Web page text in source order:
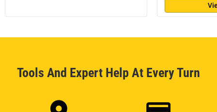
Tools And Expert Help At Every Turn